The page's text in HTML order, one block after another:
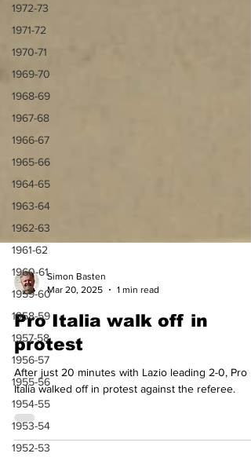
1972-73
1971-72
1970-71
1969-70
1968-69
1967-68
1966-67
1965-66
1964-65
1963-64
1962-63
1961-62
1960-61
1959-60
1958-59
1957-58
1956-57
1955-56
1954-55
1953-54
1952-53
Mar 20, 2025
1 min read
Pro Italia walk off in
protest
After just 20 minutes with Lazio leading 2-0, Pro
Italia walked off in protest against the referee.